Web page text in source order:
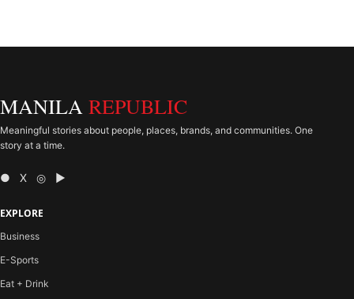
MANILA REPUBLIC
Meaningful stories about people, places, brands, and communities. One
story at a time.
● X ◎ ▶
EXPLORE
Business
E-Sports
Eat + Drink